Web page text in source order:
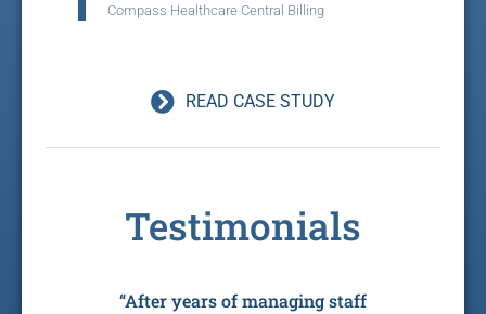
Compass Healthcare Central Billing
READ CASE STUDY
Testimonials
“After years of managing staff